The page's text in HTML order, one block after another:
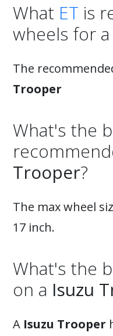
What ET is
wheels for a
The
Trooper
What's the
Trooper?
The max wheel
17 inch.
What's the
on a Isuzu
A Isuzu Trooper